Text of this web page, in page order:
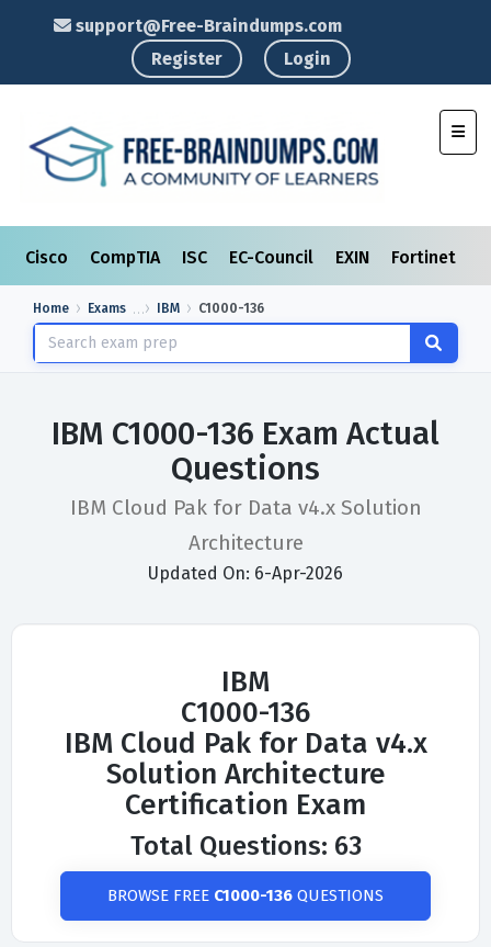
support@Free-Braindumps.com
Register
Login
Cisco CompTIA ISC EC-Council EXIN Fortinet
Home Exams IBM C1000-136
IBM C1000-136 Exam Actual
Questions
IBM Cloud Pak for Data v4.x Solution
Architecture
Updated On: 6-Apr-2026
IBM
C1000-136
IBM Cloud Pak for Data v4.x
Solution Architecture
Certification Exam
Total Questions: 63
BROWSE FREE C1000-136 QUESTIONS